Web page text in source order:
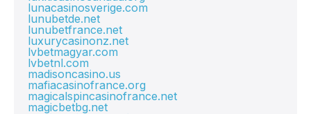
lunacasinosverige.com
lunubetde.net
lunubetfrance.net
luxurycasinonz.net
lvbetmagyar.com
lvbetnl.com
madisoncasino.us
mafiacasinofrance.org
magicalspincasinofrance.net
magicbetbg.net